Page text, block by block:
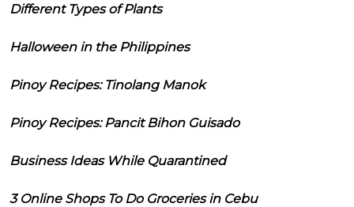
Different Types of Plants
Halloween in the Philippines
Pinoy Recipes: Tinolang Manok
Pinoy Recipes: Pancit Bihon Guisado
Business Ideas While Quarantined
3 Online Shops To Do Groceries in Cebu